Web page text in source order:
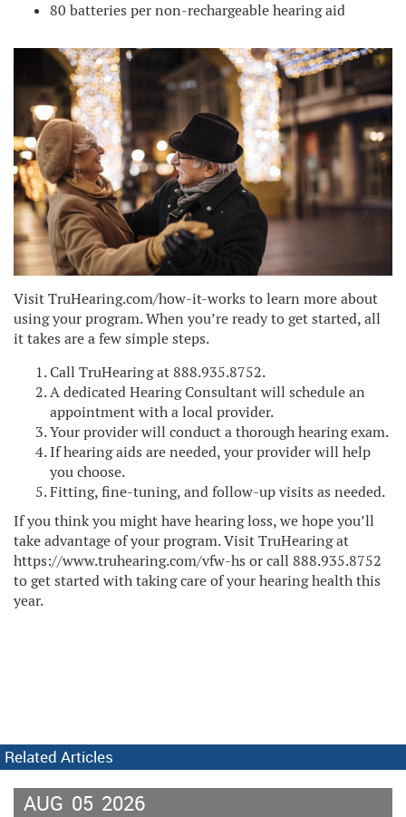
80 batteries per non-rechargeable hearing aid
Visit TruHearing.com/how-it-works to learn more about
using your program. When you’re ready to get started, all
it takes are a few simple steps.
Call TruHearing at 888.935.8752.
A dedicated Hearing Consultant will schedule an
appointment with a local provider.
Your provider will conduct a thorough hearing exam.
If hearing aids are needed, your provider will help
you choose.
Fitting, fine-tuning, and follow-up visits as needed.
If you think you might have hearing loss, we hope you’ll
take advantage of your program. Visit TruHearing at
https://www.truhearing.com/vfw-hs or call 888.935.8752
to get started with taking care of your hearing health this
year.
Related Articles
AUG 05 2026